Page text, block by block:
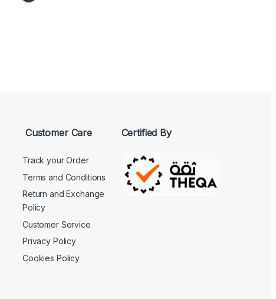
Customer Care
Track your Order
Terms and Conditions
Return and Exchange
Policy
Customer Service
Privacy Policy
Cookies Policy
Certified By